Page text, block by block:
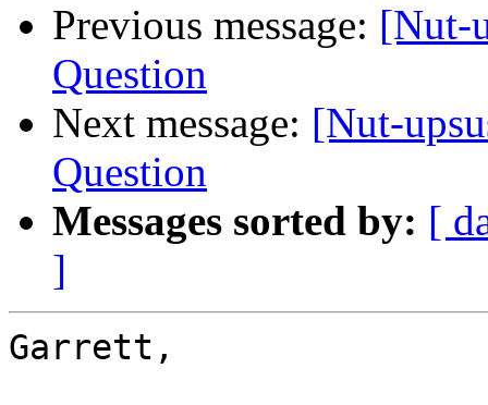
Previous message: [Nut-
Question
Next message: [Nut-
Question
Messages sorted by: [
]
Garrett,